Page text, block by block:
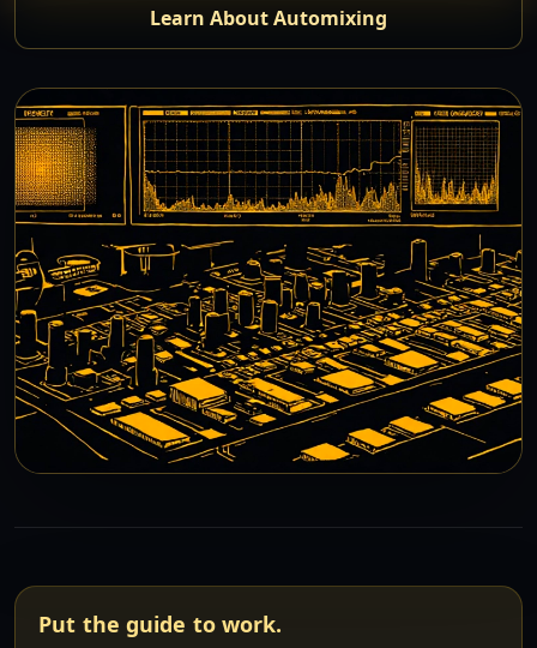
Learn About Automixing
Put the guide to work.